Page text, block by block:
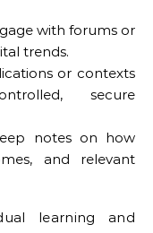
with forums or
trends.
or contexts
secure
notes on how
and relevant
learning and